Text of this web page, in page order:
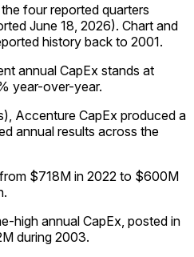
four reported quarters
June 18, 2026). Chart and
history back to 2001.
annual CapEx stands at
year-over-year.
Accenture CapEx produced a
annual results across the
$718M in 2022 to $600M
high annual CapEx, posted in
during 2003.